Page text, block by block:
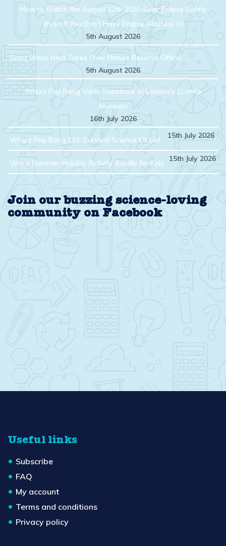
How to Watch the August 12th 2026 Solar Eclipse Safely
(Even If You Don’t Have Eclipse Glasses) ￼
5th August 2026
Giant Wasp Nest Takes Over Nature Reserve Office!
5th August 2026
Whizz Pop Bang Visits Starstruck at London’s Science
Museum
16th July 2026
Whizz Pop Bang 133: Survival Science Kit List 15th July 2026
Win a Summer Holiday Activity Bundle for Kids 15th July 2026
Join our buzzing science-loving
community on Facebook
Useful links
Subscribe
FAQ
My account
Terms and conditions
Privacy policy